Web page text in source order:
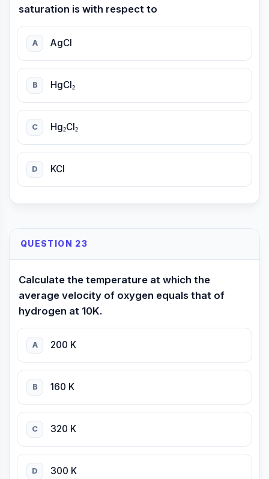
saturation is with respect to
A AgCl
B HgCl₂
C Hg₂Cl₂
D KCl
QUESTION 23
Calculate the temperature at which the
average velocity of oxygen equals that of
hydrogen at 10K.
A 200 K
B 160 K
C 320 K
D 300 K